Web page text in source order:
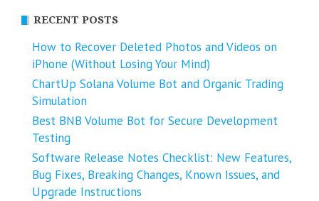
RECENT POSTS
How to Recover Deleted Photos and Videos on
iPhone (Without Losing Your Mind)
ChartUp Solana Volume Bot and Organic Trading
Simulation
Best BNB Volume Bot for Secure Development
Testing
Software Release Notes Checklist: New Features,
Bug Fixes, Breaking Changes, Known Issues, and
Upgrade Instructions